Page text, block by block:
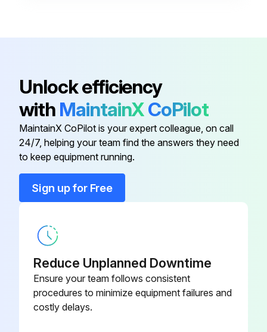
Relief Valve -
Check Valve -
Electronic Expansion Valve -
Orifice
Unlock efficiency
with MaintainXCoPilot
MaintainX CoPilot is your expert colleague, on call
24/7, helping your team find the answers they need
to keep equipment running.
Sign up for Free
Reduce Unplanned Downtime
Ensure your team follows consistent
procedures to minimize equipment failures and
costly delays.